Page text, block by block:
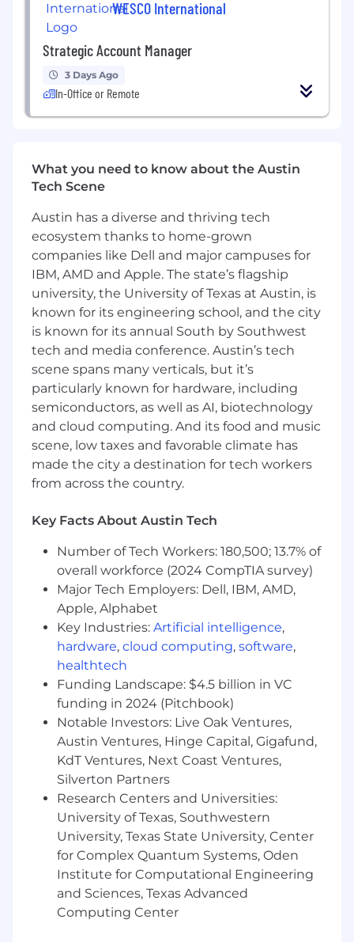
WESCO International
Strategic Account Manager
3 Days Ago
In-Office or Remote
What you need to know about the Austin
Tech Scene
Austin has a diverse and thriving tech
ecosystem thanks to home-grown
companies like Dell and major campuses for
IBM, AMD and Apple. The state’s flagship
university, the University of Texas at Austin, is
known for its engineering school, and the city
is known for its annual South by Southwest
tech and media conference. Austin’s tech
scene spans many verticals, but it’s
particularly known for hardware, including
semiconductors, as well as AI, biotechnology
and cloud computing. And its food and music
scene, low taxes and favorable climate has
made the city a destination for tech workers
from across the country.
Key Facts About Austin Tech
Number of Tech Workers: 180,500; 13.7% of
overall workforce (2024 CompTIA survey)
Major Tech Employers: Dell, IBM, AMD,
Apple, Alphabet
Key Industries: Artificial intelligence,
hardware, cloud computing, software,
healthtech
Funding Landscape: $4.5 billion in VC
funding in 2024 (Pitchbook)
Notable Investors: Live Oak Ventures,
Austin Ventures, Hinge Capital, Gigafund,
KdT Ventures, Next Coast Ventures,
Silverton Partners
Research Centers and Universities:
University of Texas, Southwestern
University, Texas State University, Center
for Complex Quantum Systems, Oden
Institute for Computational Engineering
and Sciences, Texas Advanced
Computing Center